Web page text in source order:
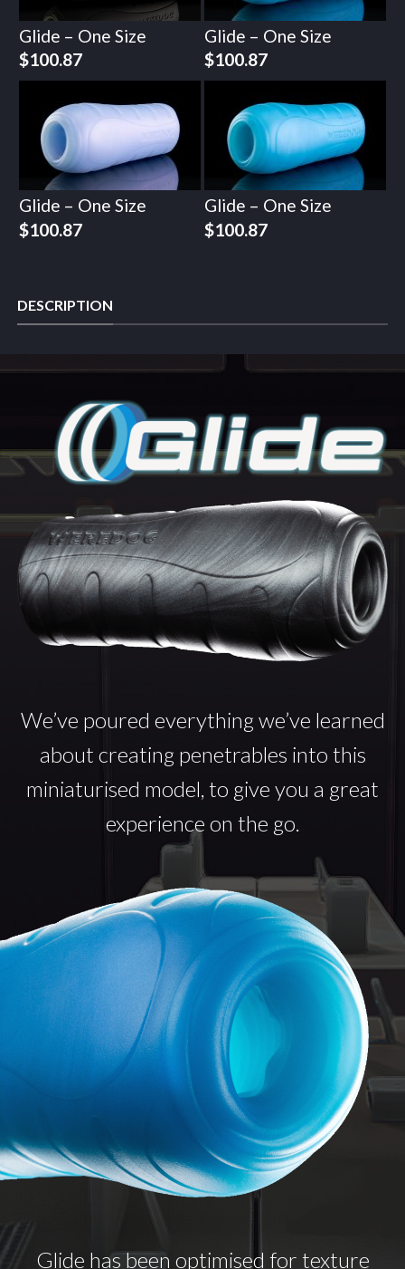
Glide – One Size
$100.87
Glide – One Size
$100.87
Glide – One Size
$100.87
Glide – One Size
$100.87
DESCRIPTION
We’ve poured everything we’ve learned
about creating penetrables into this
miniaturised model, to give you a great
experience on the go.
Glide has been optimised for texture